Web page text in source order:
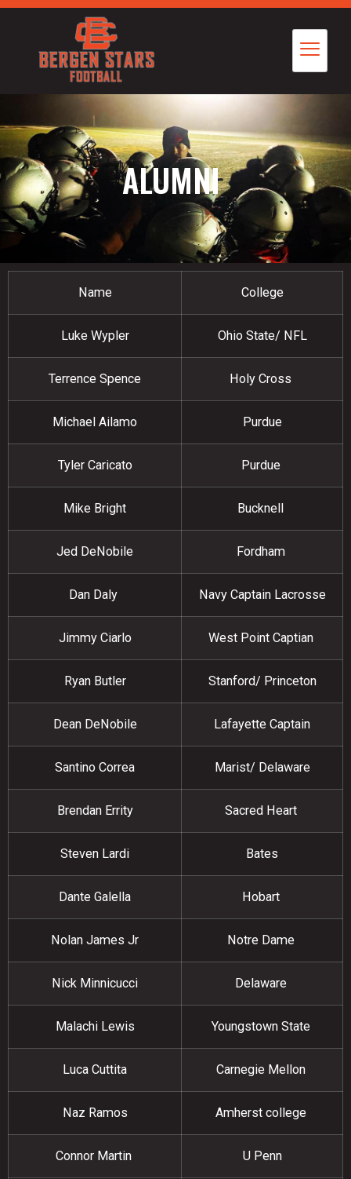
ALUMNI
Name College
Luke Wypler Ohio State/ NFL
Terrence Spence Holy Cross
Michael Ailamo Purdue
Tyler Caricato Purdue
Mike Bright Bucknell
Jed DeNobile Fordham
Dan Daly Navy Captain Lacrosse
Jimmy Ciarlo West Point Captian
Ryan Butler Stanford/ Princeton
Dean DeNobile Lafayette Captain
Santino Correa Marist/ Delaware
Brendan Errity Sacred Heart
Steven Lardi Bates
Dante Galella Hobart
Nolan James Jr Notre Dame
Nick Minnicucci Delaware
Malachi Lewis Youngstown State
Luca Cuttita Carnegie Mellon
Naz Ramos Amherst college
Connor Martin U Penn